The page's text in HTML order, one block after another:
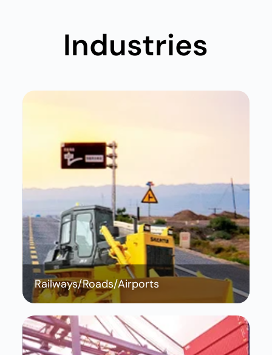
Industries
Railways/Roads/Airports